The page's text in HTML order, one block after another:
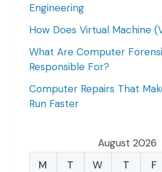
Engineering
How Does Virtual Machine
What Are Computer
Responsible For?
Computer Repairs That
Run Faster
August 2026
M
T W T F